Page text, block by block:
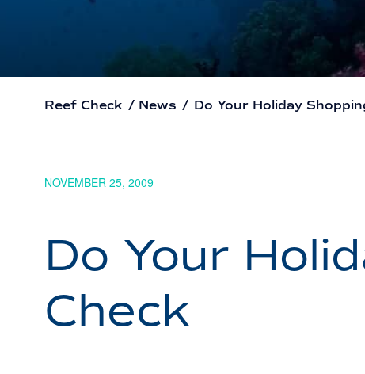
Reef Check / News / Do Your Holiday
NOVEMBER 25, 2009
Do Your
Check